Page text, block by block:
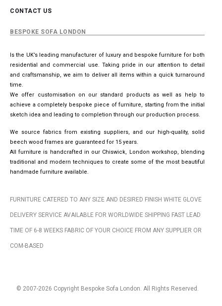
CONTACT US
BESPOKE SOFA LONDON
Is the UK’s leading manufacturer of luxury and bespoke furniture for both
residential and commercial use. Taking pride in our attention to detail
and craftsmanship, we aim to deliver all items within a quick turnaround
time.
We offer customisation on our standard products as well as help to
achieve a completely bespoke piece of furniture, starting from the initial
sketch idea and leading to completion through our production process.
We source fabrics from existing suppliers, and our high-quality, solid
beech wood frames are guaranteed for 15 years.
All furniture is handcrafted in our Chiswick, London workshop, blending
traditional and modern techniques to create some of the most beautiful
handmade furniture available.
FURNITURE CATERED TO ANY SIZE AND DESIRED FINISH WHITE GLOVE
DELIVERY SERVICE AVAILABLE FOR WORLDWIDE SHIPPING FAST LEAD
TIME OF 6-8 WEEKS FABRIC OF YOUR CHOICE FROM ANY SUPPLIER OR
COM-BASED
© 2007-2026 Copyright Bespoke Sofa London. All Rights Reserved.